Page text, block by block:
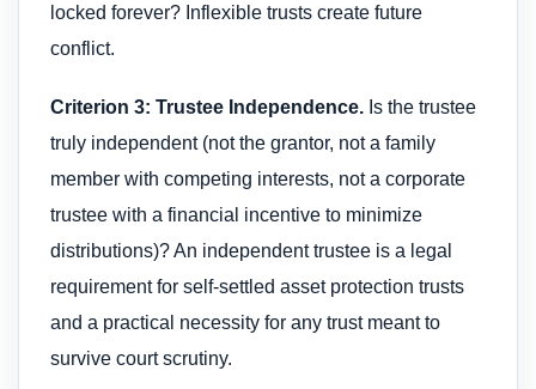
locked forever? Inflexible trusts create future
conflict.
Criterion 3: Trustee Independence. Is the trustee
truly independent (not the grantor, not a family
member with competing interests, not a corporate
trustee with a financial incentive to minimize
distributions)? An independent trustee is a legal
requirement for self-settled asset protection trusts
and a practical necessity for any trust meant to
survive court scrutiny.